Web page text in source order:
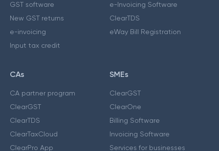
GST software
New GST returns
e-invoicing
Input tax credit
e-Invoicing Software
ClearTDS
eWay Bill Registration
CAs
CA partner program
ClearGST
ClearTDS
ClearTaxCloud
ClearPro App
SMEs
ClearGST
ClearOne
Billing Software
Invoicing Software
Services for businesses